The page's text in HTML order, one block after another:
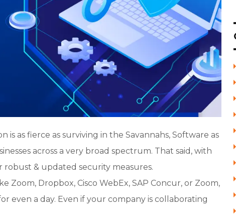
as fierce as surviving in the Savannahs, Software as
across a very broad spectrum. That said, with
robust & updated security measures.
Dropbox, Cisco WebEx, SAP Concur, or Zoom,
even a day. Even if your company is collaborating